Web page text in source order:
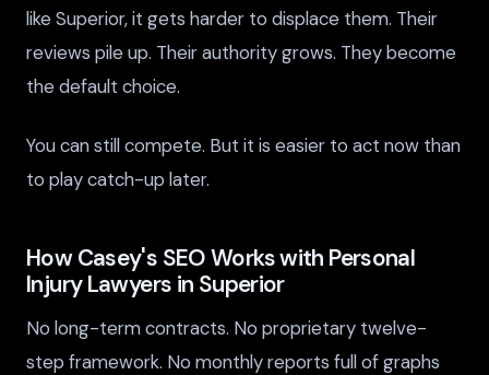
like Superior, it gets harder to displace them. Their
reviews pile up. Their authority grows. They become
the default choice.
You can still compete. But it is easier to act now than
to play catch-up later.
How Casey's SEO Works with Personal
Injury Lawyers in Superior
No long-term contracts. No proprietary twelve-
step framework. No monthly reports full of graphs